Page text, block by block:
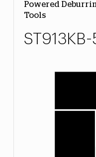
Powered
Tools